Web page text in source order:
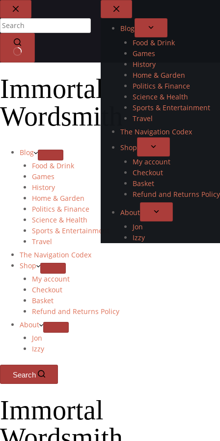
Blog
Food & Drink
Games
History
Home & Garden
Politics & Finance
Science & Health
Sports & Entertainment
Travel
The Navigation Codex
Shop
My account
Checkout
Basket
Refund and Returns Policy
About
Jon
Izzy
Immortal
Wordsmith
Blog
Food & Drink
Games
History
Home & Garden
Politics & Finance
Science & Health
Sports & Entertainment
Travel
The Navigation Codex
Shop
My account
Checkout
Basket
Refund and Returns Policy
About
Jon
Izzy
Search
Immortal